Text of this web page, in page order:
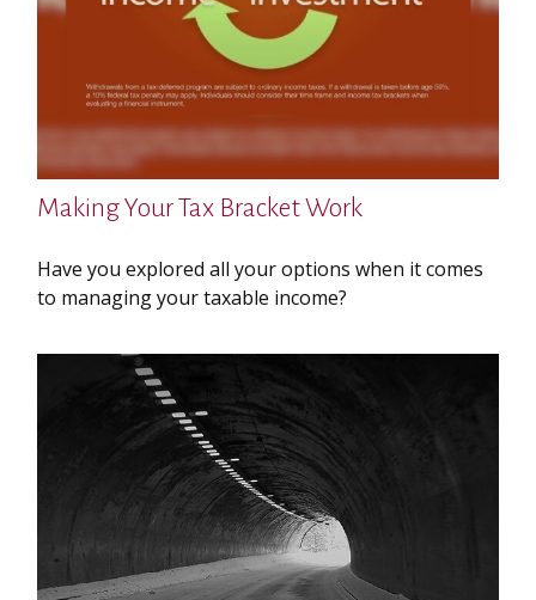
Making Your Tax Bracket Work
Have you explored all your options when it comes
to managing your taxable income?